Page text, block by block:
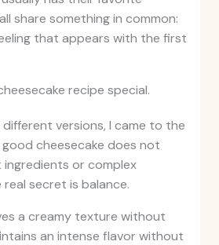
share something in common:
that appears with the first
recipe special.
versions, I came to the
cheesecake does not
or complex
secret is balance.
a creamy texture without
an intense flavor without